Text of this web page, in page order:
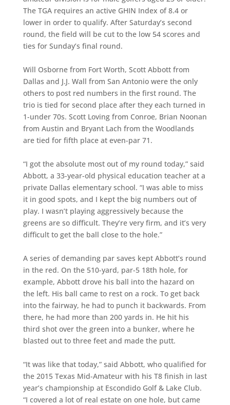
The TGA requires an active GHIN Index of 8.4 or
lower in order to qualify. After Saturday’s second
round, the field will be cut to the low 54 scores and
ties for Sunday’s final round.
Will Osborne from Fort Worth, Scott Abbott from
Dallas and J.J. Wall from San Antonio were the only
others to post red numbers in the first round. The
trio is tied for second place after they each turned in
1-under 70s. Scott Loving from Conroe, Brian Noonan
from Austin and Bryant Lach from the Woodlands
are tied for fifth place at even-par 71.
“I got the absolute most out of my round today,” said
Abbott, a 33-year-old physical education teacher at a
private Dallas elementary school. “I was able to miss
it in good spots, and I kept the big numbers out of
play. I wasn’t playing aggressively because the
greens are so difficult. They’re very firm, and it’s very
difficult to get the ball close to the hole.”
A series of demanding par saves kept Abbott’s round
in the red. On the 510-yard, par-5 18th hole, for
example, Abbott drove his ball into the hazard on
the left. His ball came to rest on a rock. To get back
into the fairway, he had to punch it backwards. From
there, he had more than 200 yards in. He hit his
third shot over the green into a bunker, where he
blasted out to three feet and made the putt.
“It was like that today,” said Abbott, who qualified for
the 2015 Texas Mid-Amateur with his T8 finish in last
year’s championship at Escondido Golf & Lake Club.
“I covered a lot of real estate on one hole, but came